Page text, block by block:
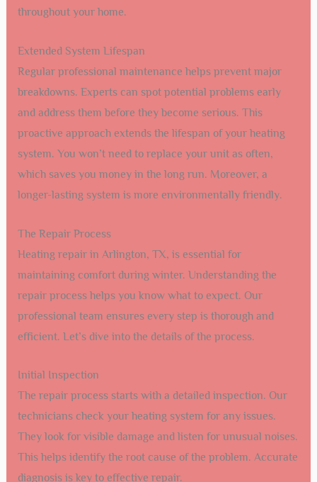
throughout your home.
Extended System Lifespan
Regular professional maintenance helps prevent major
breakdowns. Experts can spot potential problems early
and address them before they become serious. This
proactive approach extends the lifespan of your heating
system. You won’t need to replace your unit as often,
which saves you money in the long run. Moreover, a
longer-lasting system is more environmentally friendly.
The Repair Process
Heating repair in Arlington, TX, is essential for
maintaining comfort during winter. Understanding the
repair process helps you know what to expect. Our
professional team ensures every step is thorough and
efficient. Let’s dive into the details of the process.
Initial Inspection
The repair process starts with a detailed inspection. Our
technicians check your heating system for any issues.
They look for visible damage and listen for unusual noises.
This helps identify the root cause of the problem. Accurate
diagnosis is key to effective repair.